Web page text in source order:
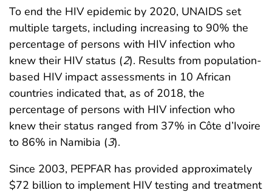
To end the HIV epidemic by 2020, UNAIDS set
multiple targets, including increasing to 90% the
percentage of persons with HIV infection who
knew their HIV status (2). Results from population-
based HIV impact assessments in 10 African
countries indicated that, as of 2018, the
percentage of persons with HIV infection who
knew their status ranged from 37% in Côte d’Ivoire
to 86% in Namibia (3).
Since 2003, PEPFAR has provided approximately
$72 billion to implement HIV testing and treatment